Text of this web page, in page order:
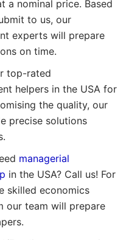
a nominal price. Based
to us, our
experts will prepare
on time.
top-rated
helpers in the USA for
the quality, our
precise solutions
managerial
in the USA? Call us! For
skilled economics
our team will prepare